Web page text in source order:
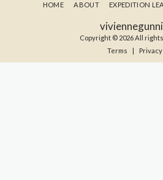
Copyright © 2026 All
Terms
Privacy
HOME ABOUT EXPEDITION